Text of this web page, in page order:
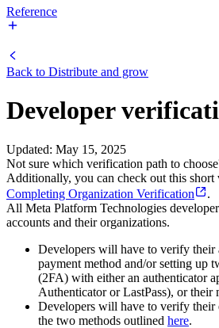
Reference
Back to Distribute and grow
Developer
Updated: May 15, 2025
Not sure which verification path to
Additionally, you can check out this short
Completing Organization Verification
.
All Meta Platform Technologies
accounts and their organizations.
Developers will have to verify their
payment method and/or setting up
(2FA) with either an authenticator
Authenticator or LastPass), or their
Developers will have to verify their
the two methods outlined here.